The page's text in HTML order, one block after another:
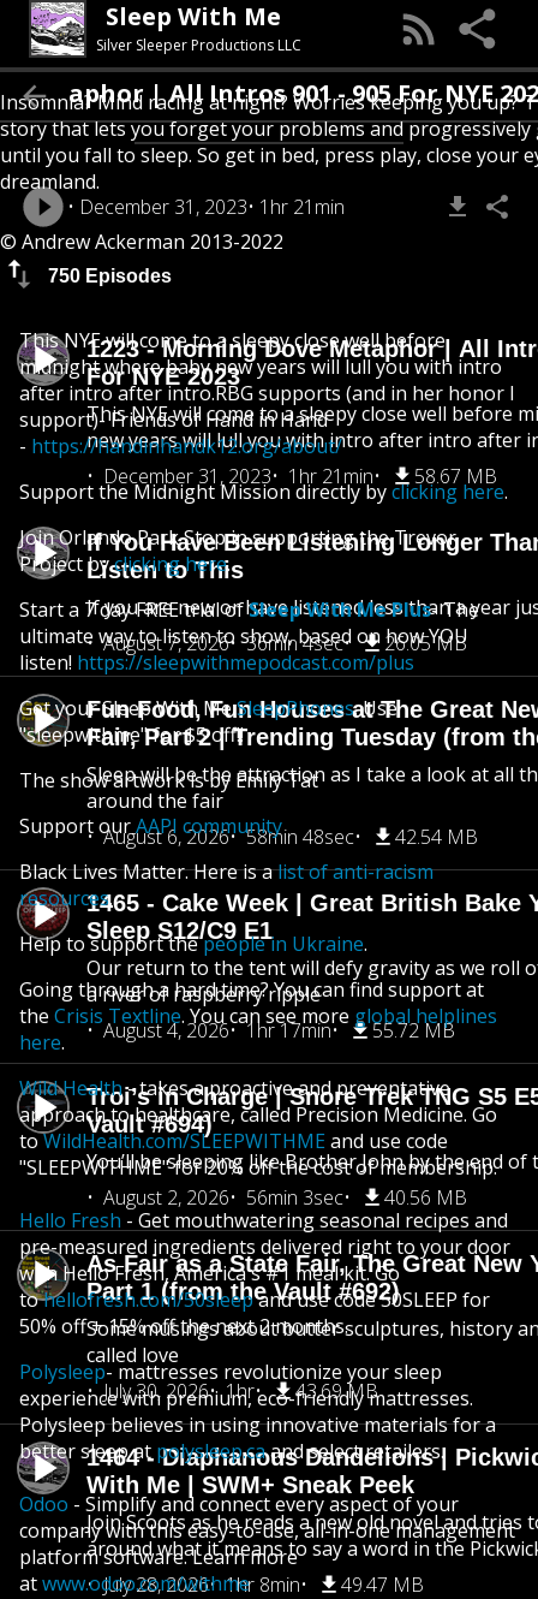
Sleep With Me
Silver Sleeper Productions LLC
Insomnia? Mind racing at night? Worries keeping you up?
story that lets you forget your problems and
until you fall to sleep. So get in bed, press play, close your
dreamland.
© Andrew Ackerman 2013-2022
750 Episodes
1223 - Morning Dove Metaphor | All
For NYE 2023
This NYE will come to a sleepy close well before
new years will lull you with intro after intro after
December 31, 2023
1hr 21min 58.67 MB
If You Have Been Listening Longer
Listen to This
If you are new or have listened less than a year
August 7, 2026
36min 4sec 26.05 MB
Fun Food, Fun Houses at The Great
Fair, Part 2 | Trending Tuesday (from
Sleep will be the attraction as I take a look at all
around the fair
August 6, 2026
58min 48sec 42.54 MB
1465 - Cake Week | Great British Bake
Sleep S12/C9 E1
Our return to the tent will defy gravity as we roll
a river of raspberry ripple
August 4, 2026
1hr 17min 55.72 MB
Troi’s in Charge | Snore Trek TNG S5
Vault #694)
You’ll be sleeping like Brother John by the end of
August 2, 2026
56min 3sec 40.56 MB
As Fair as a State Fair, The Great New
Part 1 (from the Vault #692)
Some musings about butter sculptures, history
called love
July 30, 2026
1hr 43.69 MB
1464 - Diaphanous Dandelions |
With Me | SWM+ Sneak Peek
Join Scoots as he reads a new old novel and tries
around what it means to say a word in the
July 28, 2026
1hr 8min 49.47 MB
| All Intros 901 - 905 For NYE 2023
December 31, 2023 1hr 21min
This NYE will come to a sleepy close well before
midnight where baby new years will lull you with intro
after intro after intro.RBG supports (and in her honor I
support)- Friends of Hand in Hand
- https://handinhandk12.org/about/
Support the Midnight Mission directly byclicking here.
Join Orlando Park Stop in supporting the Trevor
Project byclicking here.
Start a 7 day FREE trial ofSleep With Me Plus- The
ultimate way to listen to show, based on how YOU
listen! https://sleepwithmepodcast.com/plus
Get your Sleep With MeSleepPhones. Use
"sleepwithme" for $5 off!!
The show artwork is by Emily Tat
Support ourAAPI community
Black Lives Matter. Here is alist of anti-racism
resources.
Help to support thepeople in Ukraine.
Going through a hard time? You can find support at
the Crisis Textline. You can see more global helplines
here.
Wild Health- takes a proactive and preventative
approach to healthcare, called Precision Medicine. Go
toWildHealth.com/SLEEPWITHME and use code
"SLEEPWITHME" for 20% off the cost of membership.
Hello Fresh - Get mouthwatering seasonal recipes and
pre-measured ingredients delivered right to your door
with Hello Fresh, America's #1 meal kit. Go
tohellofresh.com/50sleepand use code 50SLEEP for
50% off + 15% off the next 2 months.
Polysleep- mattresses revolutionize your sleep
experience with premium, eco-friendly mattresses.
Polysleep believes in using innovative materials for a
better sleep at polysleep.caand select retailers.
Odoo - Simplify and connect every aspect of your
company with this easy-to-use, all-in-one management
platform software. Learn more
atwww.odoo.com/withme